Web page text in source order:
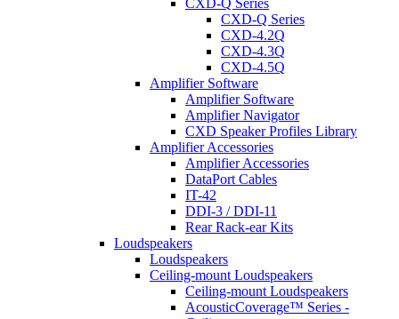
CXD-Q Series
CXD-Q Series
CXD-4.2Q
CXD-4.3Q
CXD-4.5Q
Amplifier Software
Amplifier Software
Amplifier Navigator
CXD Speaker Profiles Library
Amplifier Accessories
Amplifier Accessories
DataPort Cables
IT-42
DDI-3 / DDI-11
Rear Rack-ear Kits
Loudspeakers
Loudspeakers
Ceiling-mount Loudspeakers
Ceiling-mount Loudspeakers
AcousticCoverage™ Series -